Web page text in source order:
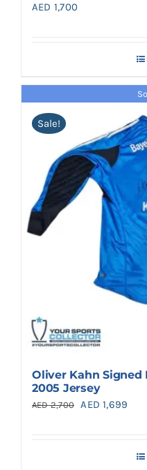
AED 1,700
Sale!
Oliver Kahn Signed
2005 Jersey
AED2,700
Original
AED 1,699